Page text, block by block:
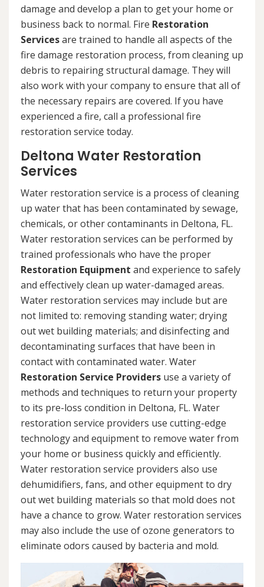
damage and develop a plan to get your home or
business back to normal. Fire Restoration
Servicesare trained to handle all aspects of the
fire damage restoration process, from cleaning up
debris to repairing structural damage. They will
also work with your company to ensure that all of
the necessary repairs are covered. If you have
experienced a fire, call a professional fire
restoration service today.
Deltona Water Restoration
Services
Water restoration service is a process of cleaning
up water that has been contaminated by sewage,
chemicals, or other contaminants in Deltona, FL.
Water restoration services can be performed by
trained professionals who have the proper
Restoration Equipment and experience to safely
and effectively clean up water-damaged areas.
Water restoration services may include but are
not limited to: removing standing water; drying
out wet building materials; and disinfecting and
decontaminating surfaces that have been in
contact with contaminated water. Water
Restoration Service Providers use a variety of
methods and techniques to return your property
to its pre-loss condition in Deltona, FL. Water
restoration service providers use cutting-edge
technology and equipment to remove water from
your home or business quickly and efficiently.
Water restoration service providers also use
dehumidifiers, fans, and other equipment to dry
out wet building materials so that mold does not
have a chance to grow. Water restoration services
may also include the use of ozone generators to
eliminate odors caused by bacteria and mold.